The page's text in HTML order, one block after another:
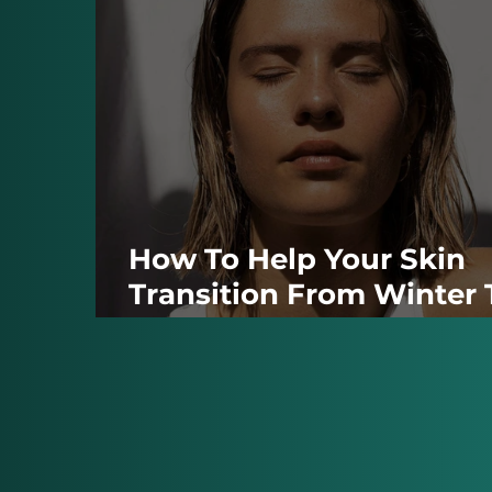
How To Help Your Skin
Transition From Winter
Summer